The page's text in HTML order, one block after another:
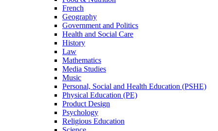
French
Geography
Government and Politics
Health and Social Care
History
Law
Mathematics
Media Studies
Music
Personal, Social and Health Education (PSHE)
Physical Education (PE)
Product Design
Psychology
Religious Education